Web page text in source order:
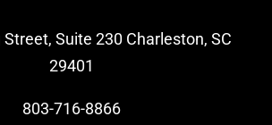
Suite 230 Charleston, SC
29401
803-716-8866